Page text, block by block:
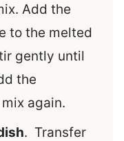
Add the
to the melted
gently until
the
again.
. Transfer